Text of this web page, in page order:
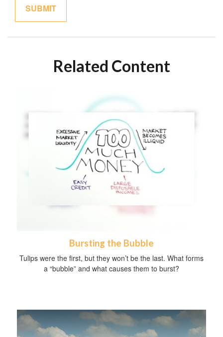
Related Content
Bursting the Bubble
Tulips were the first, but they won’t be the last. What forms
a “bubble” and what causes them to burst?